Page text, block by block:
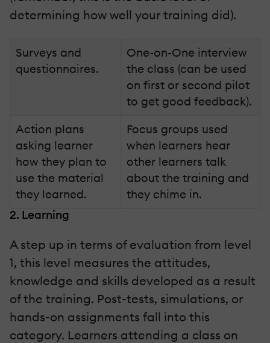
determining how well your training did).
Surveys and
questionnaires.
One-on-One interview
the class (can be used
on first or second pilot
to get good feedback).
Action plans
asking learner
how they plan to
use the material
they learned.
Focus groups used
when learners hear
other learners talk
about the training and
they chime in.
2. Learning
A step up in terms of evaluation from level
1, this level measures the attitudes,
knowledge and skills developed as a result
of the training. Post-tests, simulations, or
hands-on assignments fall into this
category. Learners attending a class on